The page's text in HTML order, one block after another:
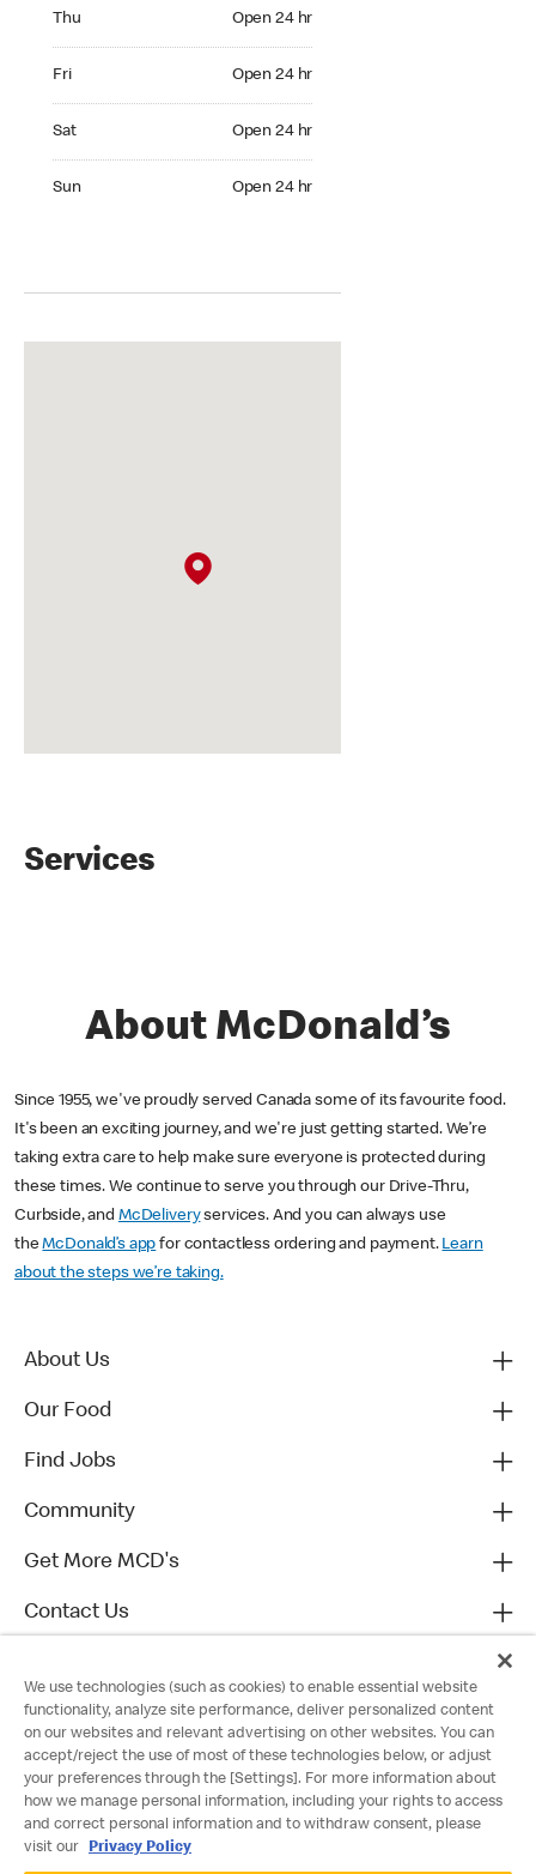
Thu Open 24 hr
Fri Open 24 hr
Sat Open 24 hr
Sun Open 24 hr
Services
About McDonald’s
Since 1955, we've proudly served Canada some of its favourite food.
It's been an exciting journey, and we're just getting started. We’re
taking extra care to help make sure everyone is protected during
these times. We continue to serve you through our Drive-Thru,
Curbside, and McDeliveryservices. And you can always use
theMcDonald’s app for contactless ordering and payment. Learn
about the steps we’re taking.
About Us
Our Food
Find Jobs
Community
Get More MCD's
Contact Us
We use technologies (such as cookies) to enable essential website
functionality, analyze site performance, deliver personalized content
on our websites and relevant advertising on other websites. You can
accept/reject the use of most of these technologies below, or adjust
your preferences through the [Settings]. For more information about
how we manage personal information, including your rights to access
and correct personal information and to withdraw consent, please
visit our
Privacy Policy